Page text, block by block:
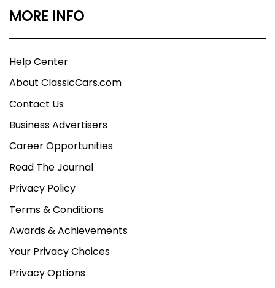
MORE INFO
Help Center
About ClassicCars.com
Contact Us
Business Advertisers
Career Opportunities
Read The Journal
Privacy Policy
Terms & Conditions
Awards & Achievements
Your Privacy Choices
Privacy Options